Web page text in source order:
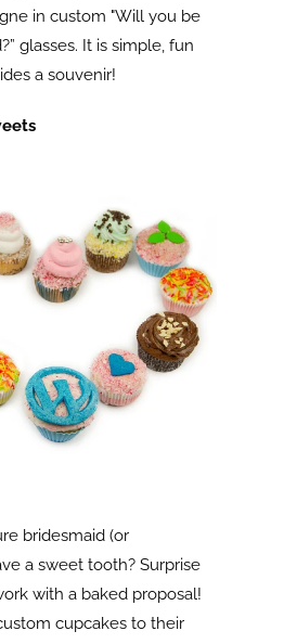
in custom "Will you be
glasses. It is simple, fun
a souvenir!
bridesmaid (or
a sweet tooth? Surprise
with a baked proposal!
cupcakes to their